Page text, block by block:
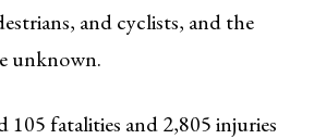
and cyclists, and the
unknown.
fatalities and 2,805 injuries